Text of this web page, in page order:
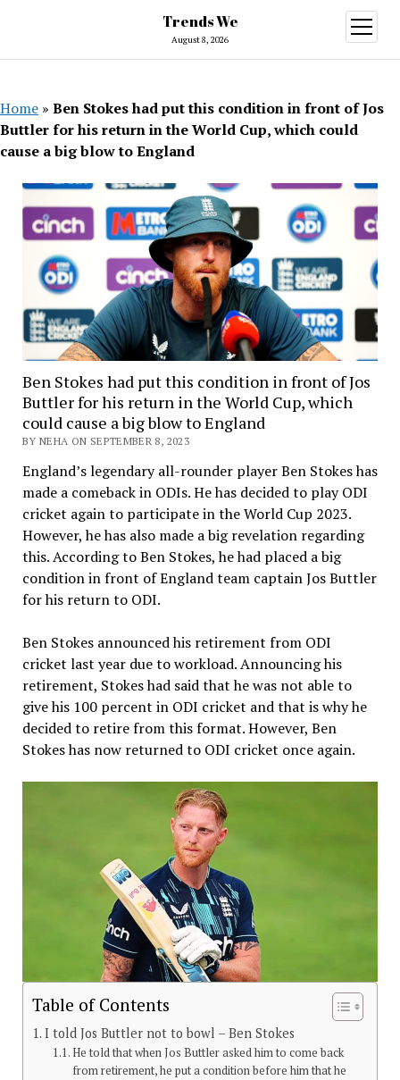
Trends We
August 8, 2026
open
menu
Home » Ben Stokes had put this condition in front of Jos
Buttler for his return in the World Cup, which could
cause a big blow to England
Ben Stokes had put this condition in front of Jos
Buttler for his return in the World Cup, which
could cause a big blow to England
BY NEHA ON SEPTEMBER 8, 2023
England’s legendary all-rounder player Ben Stokes has
made a comeback in ODIs. He has decided to play ODI
cricket again to participate in the World Cup 2023.
However, he has also made a big revelation regarding
this. According to Ben Stokes, he had placed a big
condition in front of England team captain Jos Buttler
for his return to ODI.
Ben Stokes announced his retirement from ODI
cricket last year due to workload. Announcing his
retirement, Stokes had said that he was not able to
give his 100 percent in ODI cricket and that is why he
decided to retire from this format. However, Ben
Stokes has now returned to ODI cricket once again.
Table of Contents
I told Jos Buttler not to bowl – Ben Stokes
He told that when Jos Buttler asked him to come back
from retirement, he put a condition before him that he